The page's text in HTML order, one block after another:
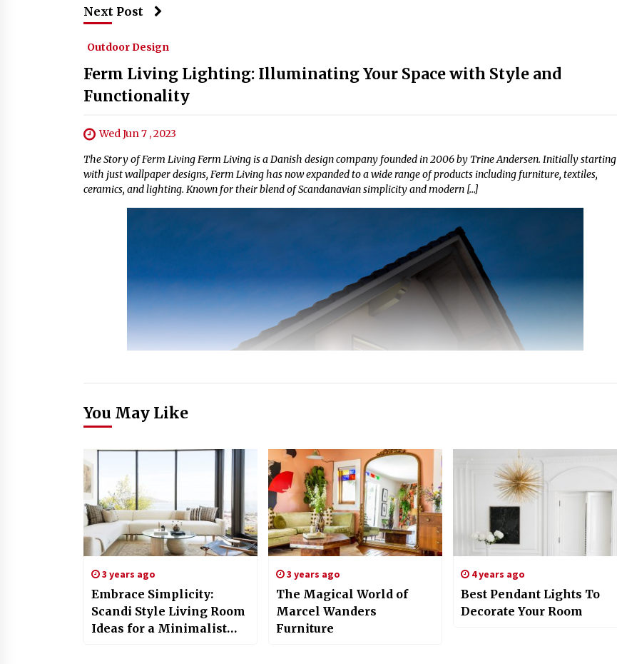
Next Post
Outdoor Design
Ferm Living Lighting: Illuminating Your Space with Style and
Functionality
Wed Jun 7 , 2023
The Story of Ferm Living Ferm Living is a Danish design company founded in 2006 by Trine Andersen. Initially starting
with just wallpaper designs, Ferm Living has now expanded to a wide range of products including furniture, textiles,
ceramics, and lighting. Known for their blend of Scandanavian simplicity and modern […]
You May Like
3 years ago
Embrace Simplicity:
Scandi Style Living Room
Ideas for a Minimalist
3 years ago
The Magical World of
Marcel Wanders
Furniture
4 years ago
Best Pendant Lights To
Decorate Your Room